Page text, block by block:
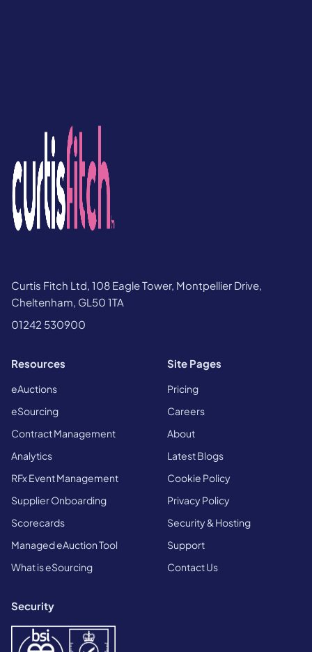
Curtis Fitch Ltd, 108 Eagle Tower, Montpellier Drive,
Cheltenham, GL50 1TA
01242 530900
Resources
eAuctions
eSourcing
Contract Management
Analytics
RFx Event Management
Supplier Onboarding
Scorecards
Managed eAuction Tool
What is eSourcing
Site Pages
Pricing
Careers
About
Latest Blogs
Cookie Policy
Privacy Policy
Security & Hosting
Support
Contact Us
Security